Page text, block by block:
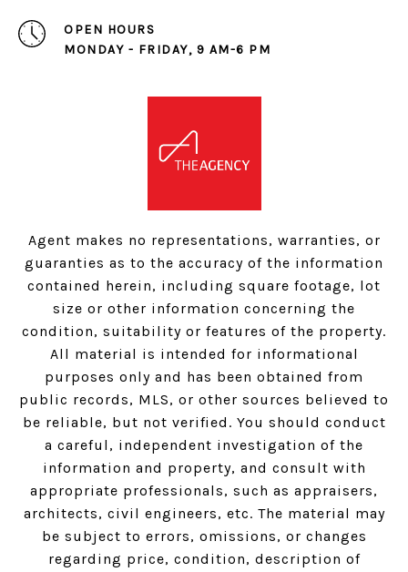
OPEN HOURS
MONDAY - FRIDAY, 9 AM-6 PM
Agent makes no representations, warranties, or
guaranties as to the accuracy of the information
contained herein, including square footage, lot
size or other information concerning the
condition, suitability or features of the property.
All material is intended for informational
purposes only and has been obtained from
public records, MLS, or other sources believed to
be reliable, but not verified. You should conduct
a careful, independent investigation of the
information and property, and consult with
appropriate professionals, such as appraisers,
architects, civil engineers, etc. The material may
be subject to errors, omissions, or changes
regarding price, condition, description of